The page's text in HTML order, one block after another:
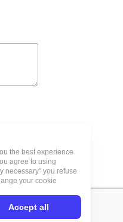
the best experience
agree to using
necessary" you refuse
your cookie
Accept all